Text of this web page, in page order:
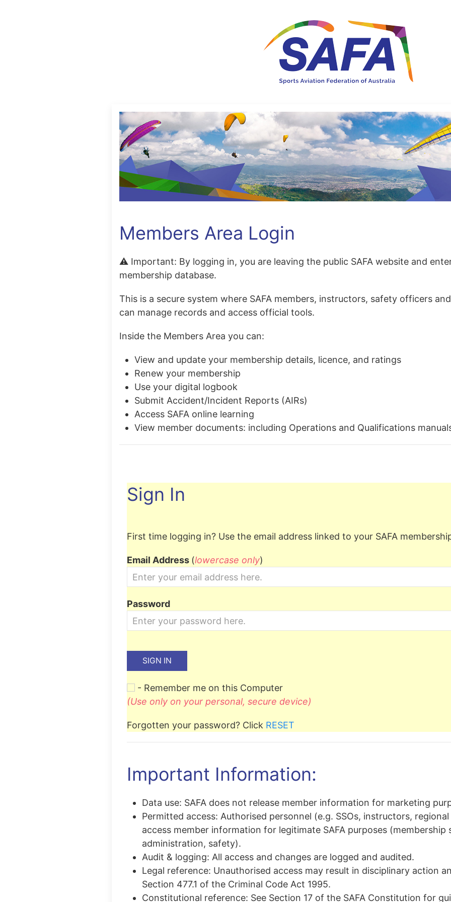
Members Area Login
⚠️ Important: By logging in, you are leaving the public SAFA website and
membership database.
This is a secure system where SAFA members, instructors, safety officers
can manage records and access official tools.
Inside the Members Area you can:
View and update your membership details, licence, and ratings
Renew your membership
Use your digital logbook
Submit Accident/Incident Reports (AIRs)
Access SAFA online learning
View member documents: including Operations and Qualifications
Sign In
First time logging in? Use the email address linked to your SAFA
Email Address (lowercase only)
Password
- Remember me on this Computer
(Use only on your personal, secure device)
Forgotten your password? Click RESET
Important Information:
Data use: SAFA does not release member information for marketing
Permitted access: Authorised personnel (e.g. SSOs, instructors,
access member information for legitimate SAFA purposes (membership
administration, safety).
Audit & logging: All access and changes are logged and audited.
Legal reference: Unauthorised access may result in disciplinary action
Section 477.1 of the Criminal Code Act 1995.
Constitutional reference: See Section 17 of the SAFA Constitution for